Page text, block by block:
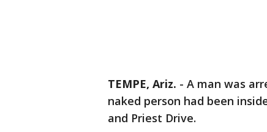
TEMPE, Ariz. - A man was
naked person had been
and Priest Drive.